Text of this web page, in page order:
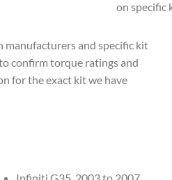
on specific
manufacturers and specific kit
confirm torque ratings and
for the exact kit we have